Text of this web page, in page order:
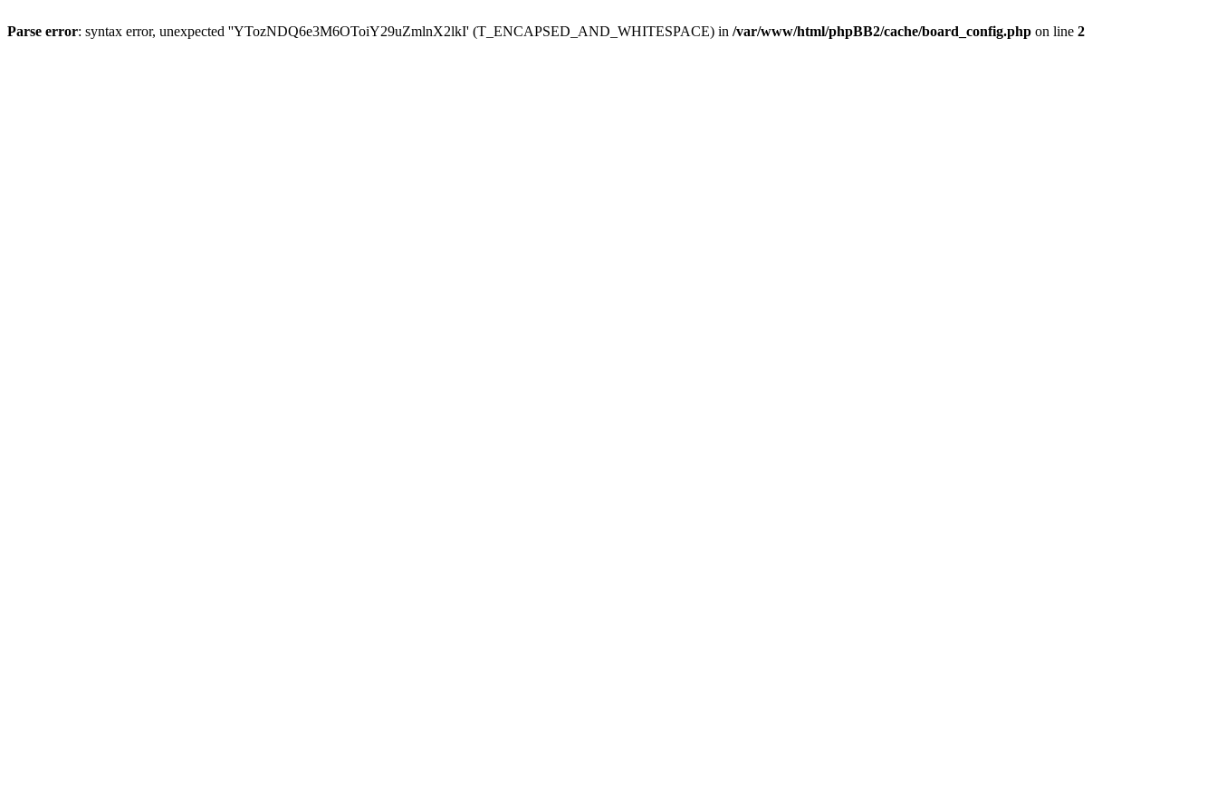
Parse error: syntax error, unexpected ''YTozNDQ6e3M6OToiY29uZmlnX2lkI' (T_ENCAPSED_AND_WHITESPACE) in /var/www/html/phpBB2/cache/board_config.php on line 2